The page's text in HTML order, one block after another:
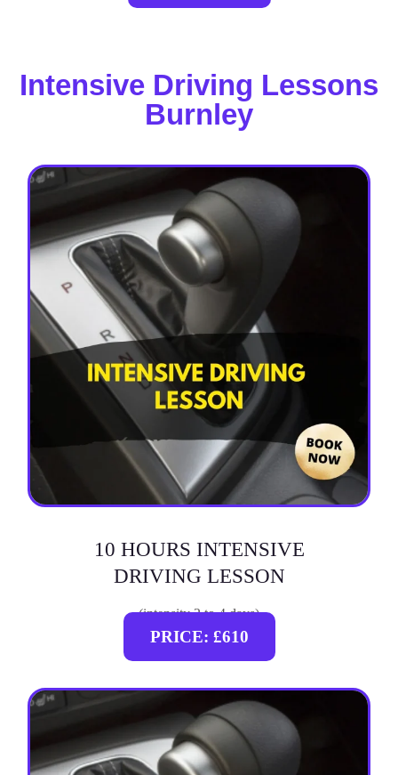
Intensive Driving Lessons
Burnley
10 HOURS INTENSIVE
DRIVING LESSON
(intensity 2 to 4 days)
PRICE: £610